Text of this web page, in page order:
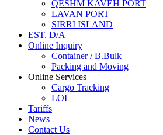
QESHM KAVEH PORT
LAVAN PORT
SIRRI ISLAND
EST. D/A
Online Inquiry
Container / B.Bulk
Packing and Moving
Online Services
Cargo Tracking
LOI
Tariffs
News
Contact Us